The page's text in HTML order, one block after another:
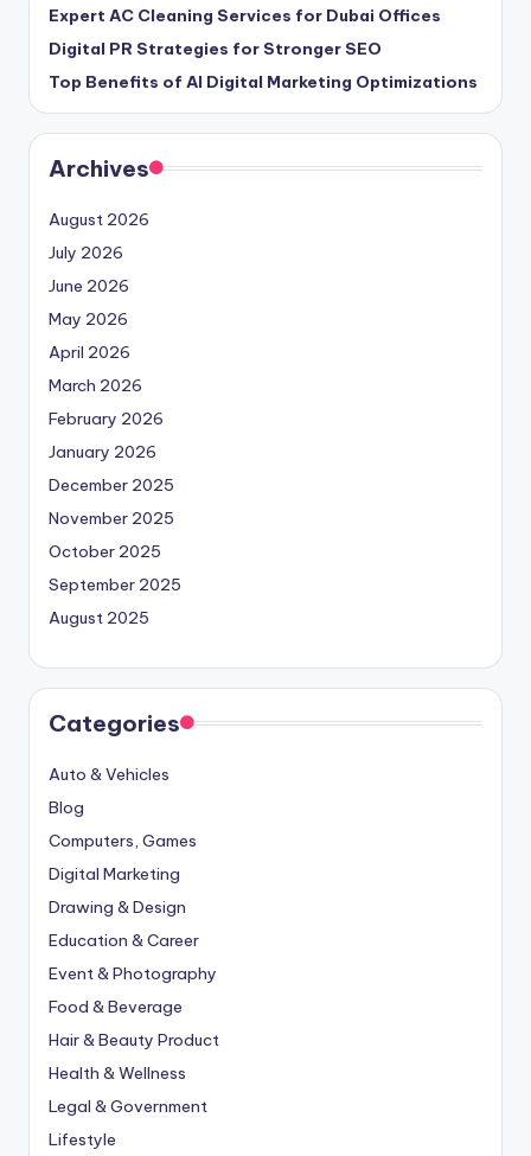
Expert AC Cleaning Services for Dubai Offices
Digital PR Strategies for Stronger SEO
Top Benefits of AI Digital Marketing Optimizations
Archives
August 2026
July 2026
June 2026
May 2026
April 2026
March 2026
February 2026
January 2026
December 2025
November 2025
October 2025
September 2025
August 2025
Categories
Auto & Vehicles
Blog
Computers, Games
Digital Marketing
Drawing & Design
Education & Career
Event & Photography
Food & Beverage
Hair & Beauty Product
Health & Wellness
Legal & Government
Lifestyle